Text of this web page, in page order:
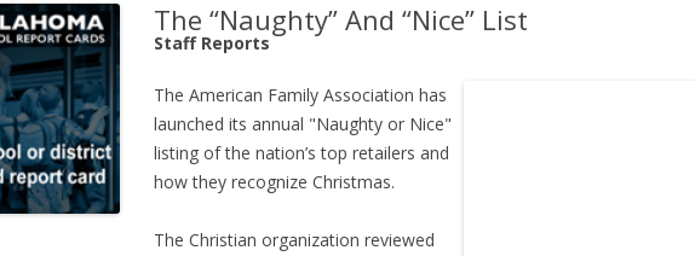
The “Naughty” And “Nice” List
Staff Reports
The American Family Association has
launched its annual "Naughty or Nice"
listing of the nation’s top retailers and
how they recognize Christmas.
The Christian organization reviewed